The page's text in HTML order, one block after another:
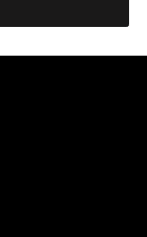
techniques to make your